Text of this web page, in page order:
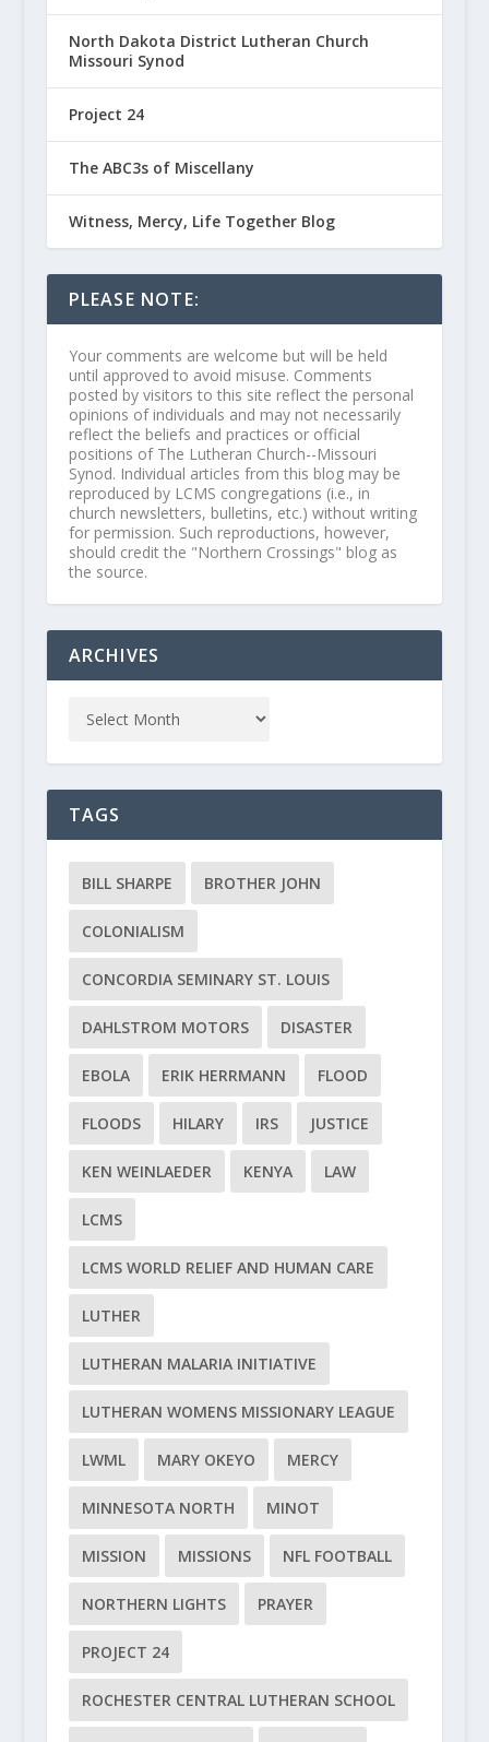
North Dakota District Lutheran Church
Missouri Synod
Project 24
The ABC3s of Miscellany
Witness, Mercy, Life Together Blog
PLEASE NOTE:
Your comments are welcome but will be held
until approved to avoid misuse. Comments
posted by visitors to this site reflect the personal
opinions of individuals and may not necessarily
reflect the beliefs and practices or official
positions of The Lutheran Church--Missouri
Synod. Individual articles from this blog may be
reproduced by LCMS congregations (i.e., in
church newsletters, bulletins, etc.) without writing
for permission. Such reproductions, however,
should credit the "Northern Crossings" blog as
the source.
ARCHIVES
TAGS
BILL SHARPE BROTHER JOHN
COLONIALISM
CONCORDIA SEMINARY ST. LOUIS
DAHLSTROM MOTORS DISASTER
EBOLA ERIK HERRMANN FLOOD
FLOODS HILARY IRS JUSTICE
KEN WEINLAEDER KENYA LAW
LCMS
LCMS WORLD RELIEF AND HUMAN CARE
LUTHER
LUTHERAN MALARIA INITIATIVE
LUTHERAN WOMENS MISSIONARY LEAGUE
LWML MARY OKEYO MERCY
MINNESOTA NORTH MINOT
MISSION MISSIONS NFL FOOTBALL
NORTHERN LIGHTS PRAYER
PROJECT 24
ROCHESTER CENTRAL LUTHERAN SCHOOL